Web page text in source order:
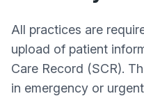
All practices are
upload of patient
Care Record (SCR).
in emergency or